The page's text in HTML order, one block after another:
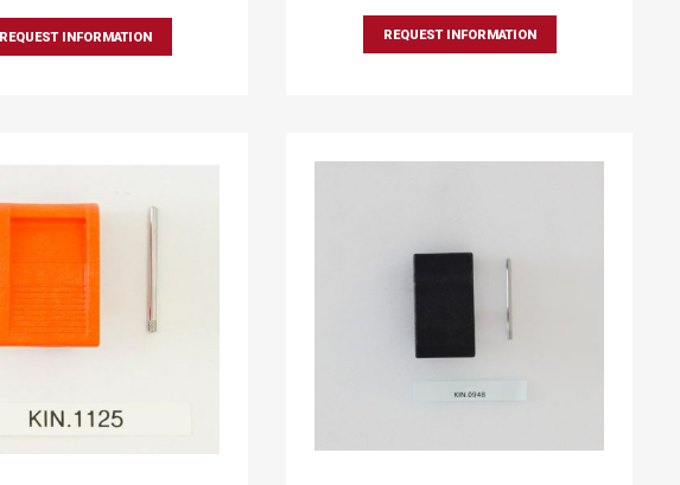
REQUEST INFORMATION REQUEST INFORMATION